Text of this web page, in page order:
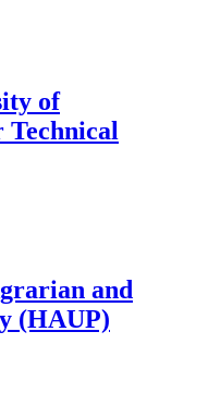
of
Technical
and
(HAUP)